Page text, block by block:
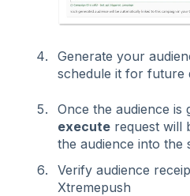
Generate your
schedule it for future
Once the audience is
execute request will
the audience into the
Verify audience
Xtremepush